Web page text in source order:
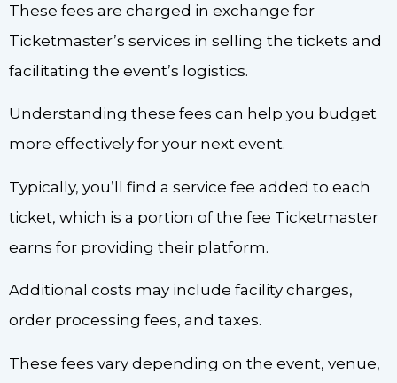
These fees are charged in exchange for
Ticketmaster’s services in selling the tickets and
facilitating the event’s logistics.
Understanding these fees can help you budget
more effectively for your next event.
Typically, you’ll find a service fee added to each
ticket, which is a portion of the fee Ticketmaster
earns for providing their platform.
Additional costs may include facility charges,
order processing fees, and taxes.
These fees vary depending on the event, venue,